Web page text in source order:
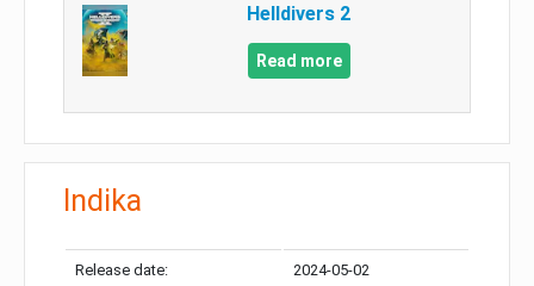
Helldivers 2
Read more
Indika
Release date: 2024-05-02